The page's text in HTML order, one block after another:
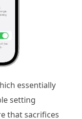
essentially
setting
that sacrifices